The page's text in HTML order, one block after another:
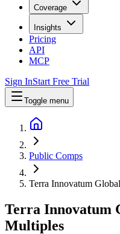
Coverage
Insights
Pricing
API
MCP
Sign InStart Free Trial
Toggle menu
Public Comps
Terra Innovatum Global
Terra Innovatum
Multiples